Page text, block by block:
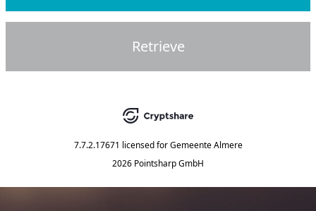
Retrieve
7.7.2.17671 licensed for Gemeente Almere
2026 Pointsharp GmbH